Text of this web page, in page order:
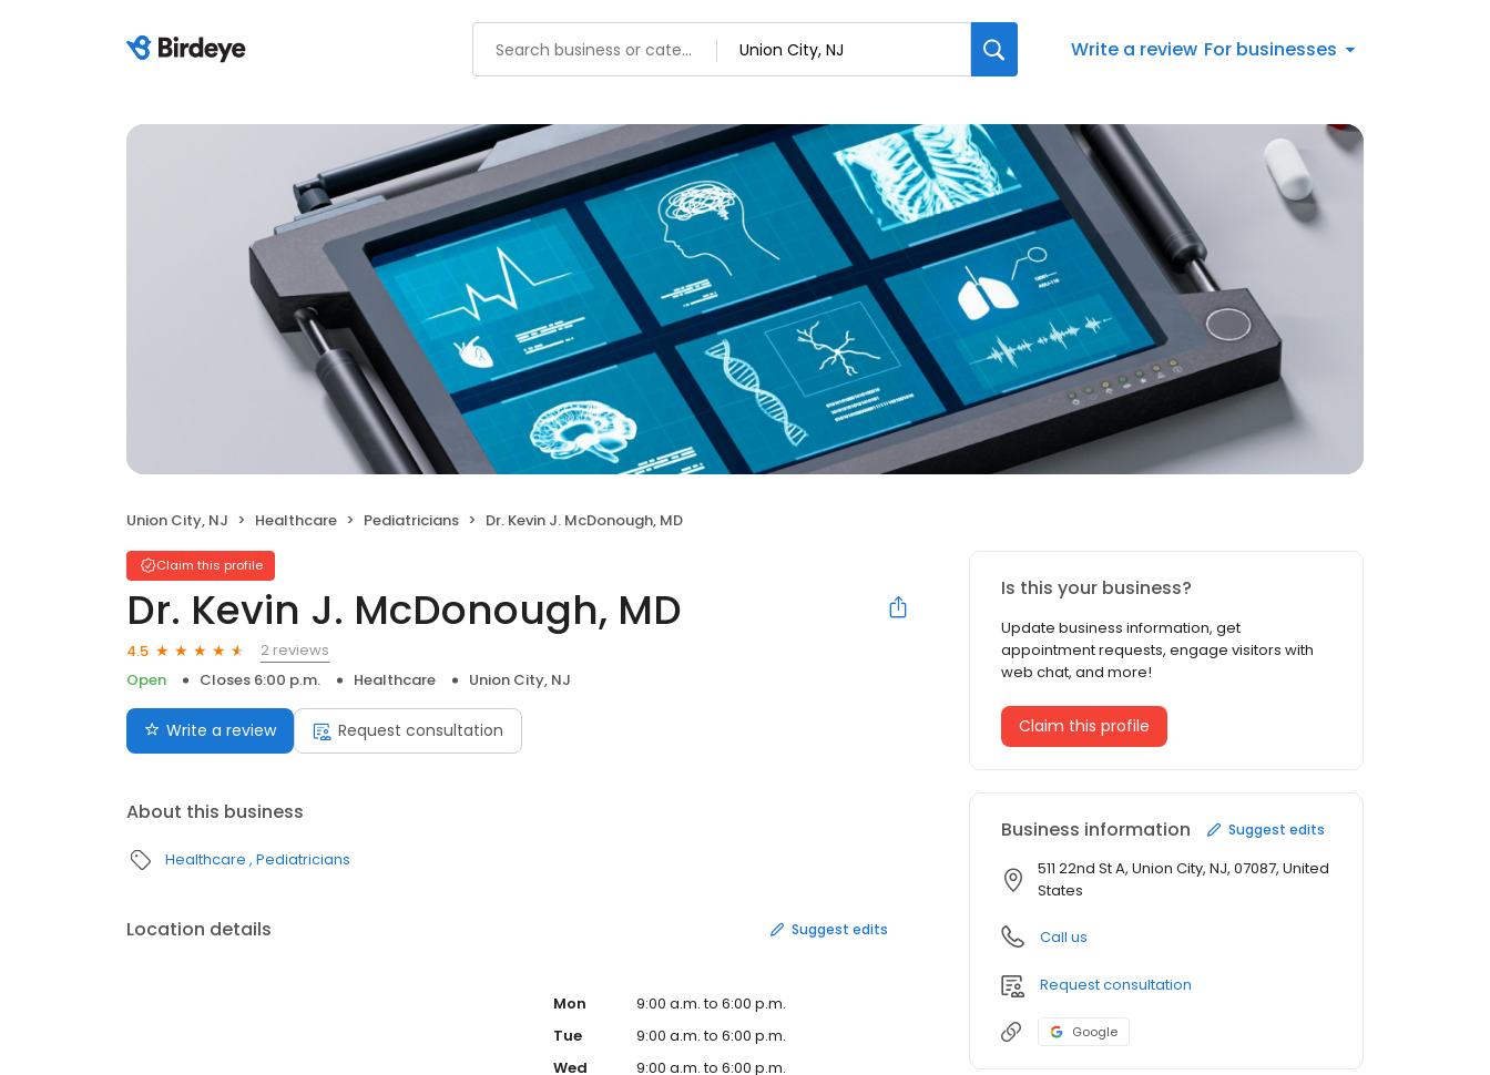
Write a review For businesses
Union City, NJ Healthcare Pediatricians Dr. Kevin J. McDonough, MD
Claim this profile
Dr. Kevin J. McDonough, MD
4.5
2 reviews
Open
Closes 6:00 p.m. Healthcare Union City, NJ
Write a review Request consultation
About this business
Healthcare Pediatricians
Location details Suggest edits
Mon
9:00 a.m. to 6:00 p.m.
Tue
9:00 a.m. to 6:00 p.m.
Wed
9:00 a.m. to 6:00 p.m.
Is this your business?
Update business information, get
appointment requests, engage visitors with
web chat, and more!
Claim this profile
Business information Suggest edits
511 22nd St A, Union City, NJ, 07087, United
States
Call us
Request consultation
Google